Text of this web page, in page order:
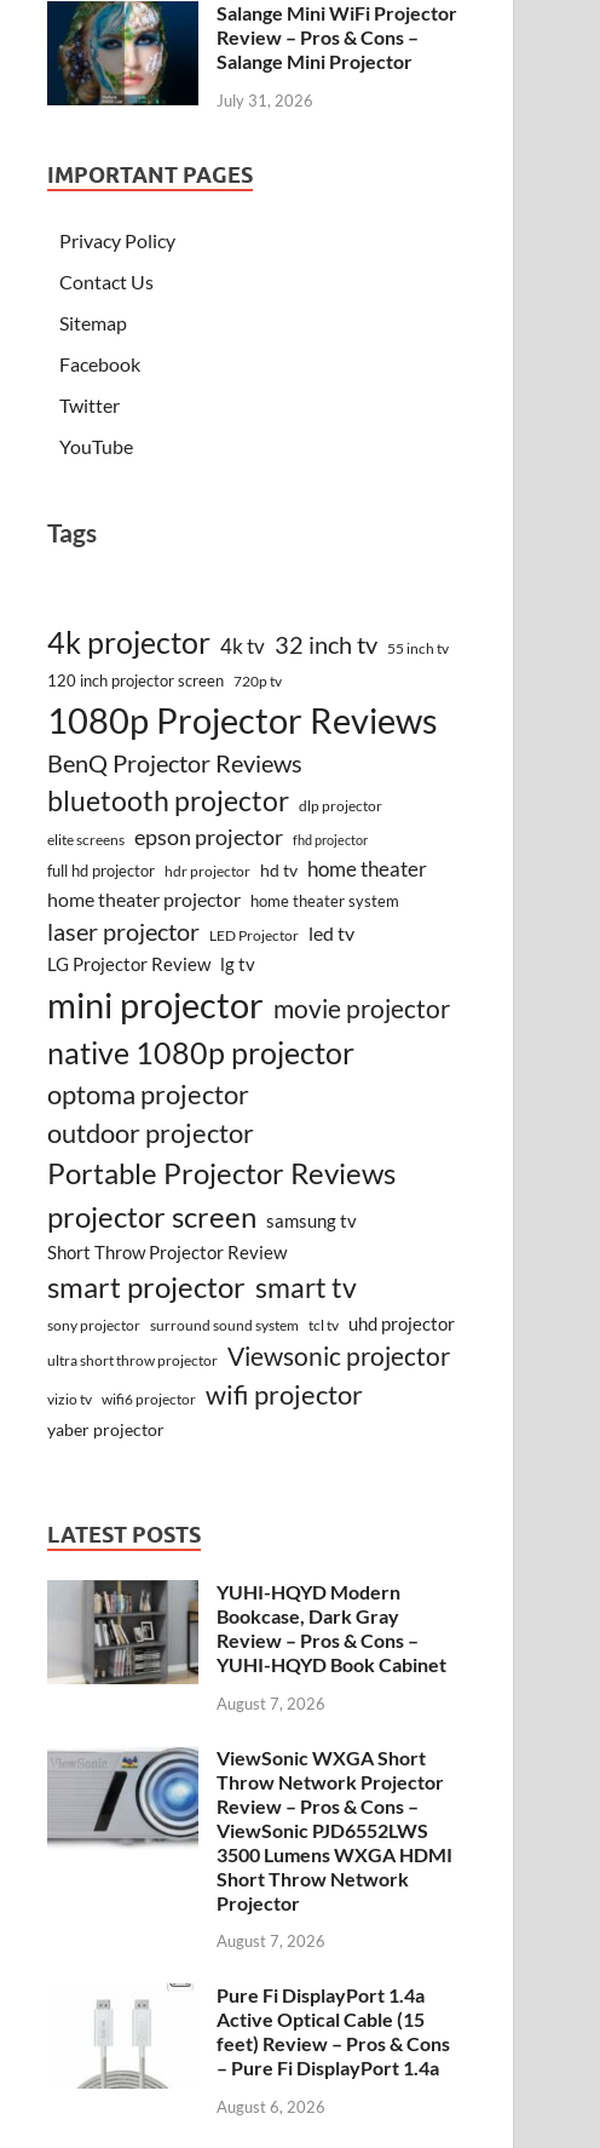
Salange Mini WiFi Projector
Review – Pros & Cons –
Salange Mini Projector
July 31, 2026
IMPORTANT PAGES
Privacy Policy
Contact Us
Sitemap
Facebook
Twitter
YouTube
Tags
4k projector 4k tv 32 inch tv 55 inch tv
120 inch projector screen 720p tv
1080p Projector Reviews
BenQ Projector Reviews
bluetooth projector dlp projector
elite screens epson projector fhd projector
full hd projector hdr projector hd tv home theater
home theater projector home theater system
laser projector LED Projector led tv
LG Projector Review lg tv
mini projector movie projector
native 1080p projector
optoma projector
outdoor projector
Portable Projector Reviews
projector screen samsung tv
Short Throw Projector Review
smart projector smart tv
sony projector surround sound system tcl tv uhd projector
ultra short throw projector Viewsonic projector
vizio tv wifi6 projector wifi projector
yaber projector
LATEST POSTS
YUHI-HQYD Modern
Bookcase, Dark Gray
Review – Pros & Cons –
YUHI-HQYD Book Cabinet
August 7, 2026
ViewSonic WXGA Short
Throw Network Projector
Review – Pros & Cons –
ViewSonic PJD6552LWS
3500 Lumens WXGA HDMI
Short Throw Network
Projector
August 7, 2026
Pure Fi DisplayPort 1.4a
Active Optical Cable (15
feet) Review – Pros & Cons
– Pure Fi DisplayPort 1.4a
August 6, 2026